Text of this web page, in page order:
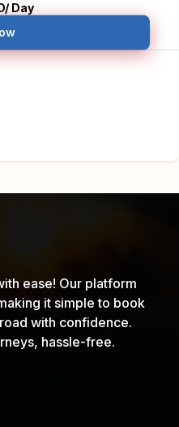
Day
ease! Our platform
it simple to book
with confidence.
hassle-free.